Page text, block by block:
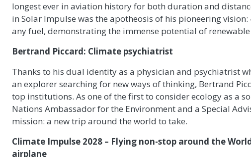
longest ever in aviation history for both duration and
in Solar Impulse was the apotheosis of his pioneering
any fuel, demonstrating the immense potential of
Bertrand Piccard: Climate psychiatrist
Thanks to his dual identity as a physician and psychiatrist
an explorer searching for new ways of thinking, Bertrand
top institutions. As one of the first to consider ecology as a
Nations Ambassador for the Environment and a Special
mission: a new trip around the world to take.
Climate Impulse 2028 – Flying non-stop around the
airplane